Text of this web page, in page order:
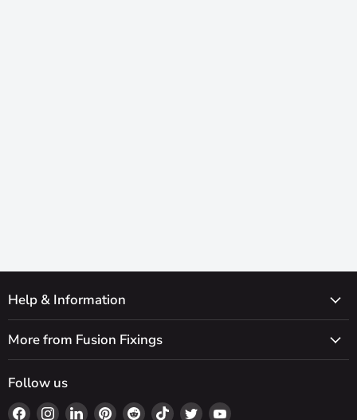
Help & Information
More from Fusion Fixings
Follow us
Find Find Find Find Find Find Find Find